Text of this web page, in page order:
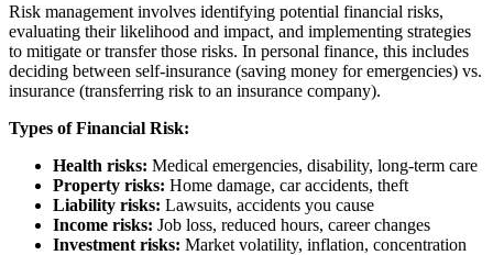
Risk management involves identifying potential financial risks,
evaluating their likelihood and impact, and implementing strategies
to mitigate or transfer those risks. In personal finance, this includes
deciding between self-insurance (saving money for emergencies) vs.
insurance (transferring risk to an insurance company).
Types of Financial Risk:
Health risks: Medical emergencies, disability, long-term care
Property risks: Home damage, car accidents, theft
Liability risks: Lawsuits, accidents you cause
Income risks: Job loss, reduced hours, career changes
Investment risks: Market volatility, inflation, concentration